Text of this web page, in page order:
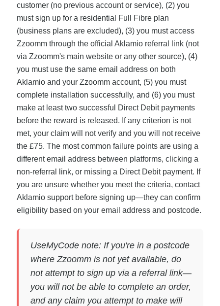
customer (no previous account or service), (2) you
must sign up for a residential Full Fibre plan
(business plans are excluded), (3) you must access
Zzoomm through the official Aklamio referral link (not
via Zzoomm's main website or any other source), (4)
you must use the same email address on both
Aklamio and your Zzoomm account, (5) you must
complete installation successfully, and (6) you must
make at least two successful Direct Debit payments
before the reward is released. If any criterion is not
met, your claim will not verify and you will not receive
the £75. The most common failure points are using a
different email address between platforms, clicking a
non-referral link, or missing a Direct Debit payment. If
you are unsure whether you meet the criteria, contact
Aklamio support before signing up—they can confirm
eligibility based on your email address and postcode.
UseMyCode note: If you're in a postcode
where Zzoomm is not yet available, do
not attempt to sign up via a referral link—
you will not be able to complete an order,
and any claim you attempt to make will